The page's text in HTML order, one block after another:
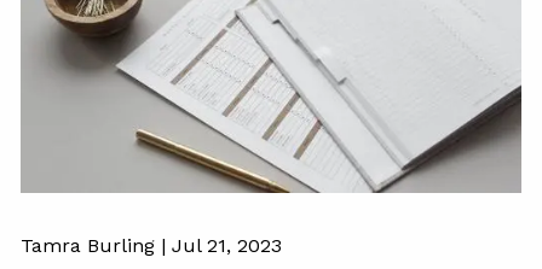
Tamra Burling |Jul 21, 2023